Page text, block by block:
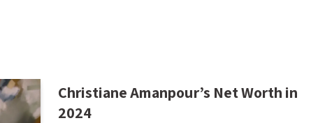
Christiane Amanpour’s Net Worth in
2024